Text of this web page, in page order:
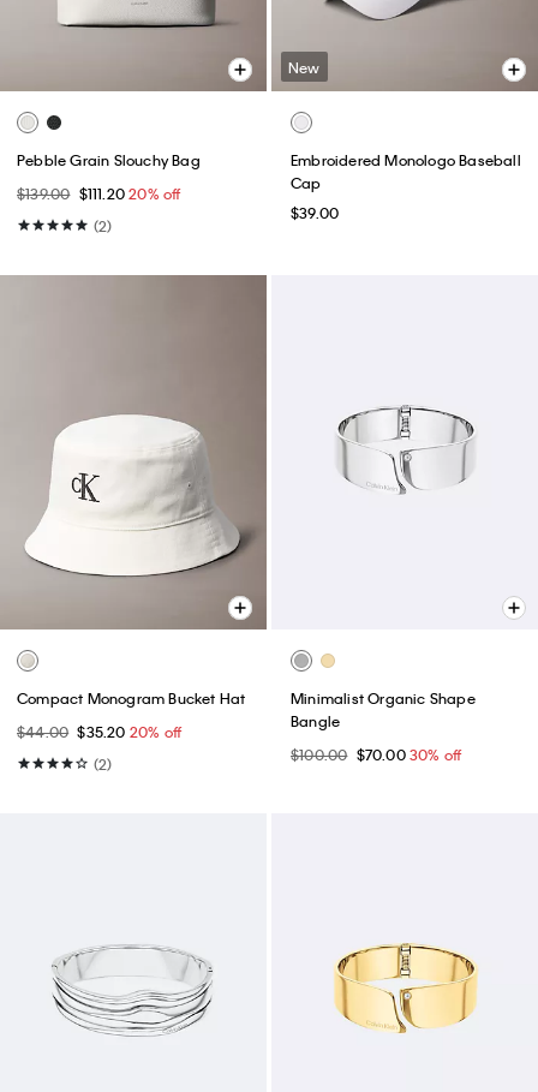
Pebble Grain Slouchy Bag
$139.00 $111.2020% off
(2)
New
Embroidered Monologo Baseball
Cap
$39.00
Compact Monogram Bucket Hat
$44.00 $35.20 20% off
(2)
Minimalist Organic Shape
Bangle
$100.00 $70.0030% off